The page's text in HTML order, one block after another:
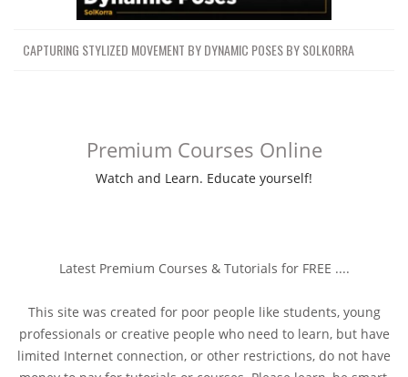
CAPTURING STYLIZED MOVEMENT BY DYNAMIC POSES BY SOLKORRA
Premium Courses Online
Watch and Learn. Educate yourself!
Latest Premium Courses & Tutorials for FREE ....
This site was created for poor people like students, young
professionals or creative people who need to learn, but have
limited Internet connection, or other restrictions, do not have